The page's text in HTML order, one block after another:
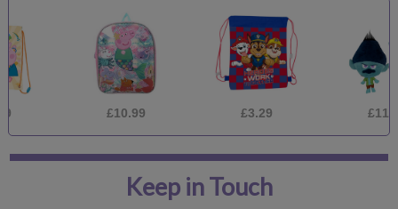
£10.99 £11.99
Keep in Touch